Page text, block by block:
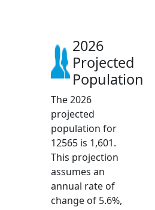
2026
Projected
Population
The 2026
projected
population for
12565 is 1,601.
This projection
assumes an
annual rate of
change of 5.6%,